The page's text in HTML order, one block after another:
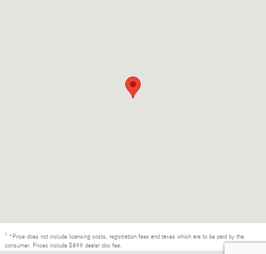
1
*Price does not include licensing costs, registration fees and taxes which are to be paid by the
consumer. Prices include $899 dealer doc fee.